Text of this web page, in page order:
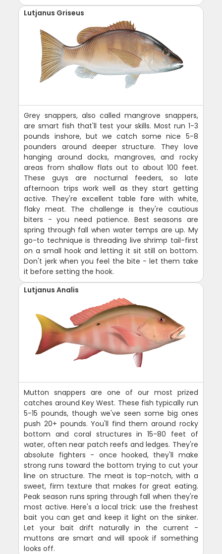
Lutjanus Griseus
Grey snappers, also called mangrove snappers,
are smart fish that'll test your skills. Most run 1-3
pounds inshore, but we catch some nice 5-8
pounders around deeper structure. They love
hanging around docks, mangroves, and rocky
areas from shallow flats out to about 100 feet.
These guys are nocturnal feeders, so late
afternoon trips work well as they start getting
active. They're excellent table fare with white,
flaky meat. The challenge is they're cautious
biters - you need patience. Best seasons are
spring through fall when water temps are up. My
go-to technique is threading live shrimp tail-first
on a small hook and letting it sit still on bottom.
Don't jerk when you feel the bite - let them take
it before setting the hook.
Lutjanus Analis
Mutton snappers are one of our most prized
catches around Key West. These fish typically run
5-15 pounds, though we've seen some big ones
push 20+ pounds. You'll find them around rocky
bottom and coral structures in 15-80 feet of
water, often near patch reefs and ledges. They're
absolute fighters - once hooked, they'll make
strong runs toward the bottom trying to cut your
line on structure. The meat is top-notch, with a
sweet, firm texture that makes for great eating.
Peak season runs spring through fall when they're
most active. Here's a local trick: use the freshest
bait you can get and keep it light on the sinker.
Let your bait drift naturally in the current -
muttons are smart and will spook if something
looks off.